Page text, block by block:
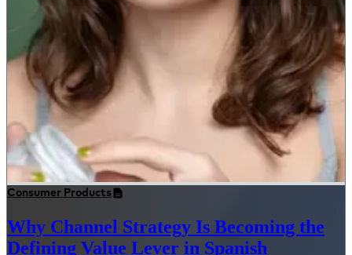
Consumer Products
Why Channel Strategy Is Becoming the
Defining Value Lever in Spanish